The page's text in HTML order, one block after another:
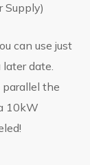
Supply)
can use just
date.
parallel the
10kW